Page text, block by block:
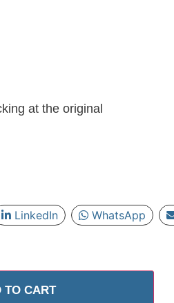
at the original
LinkedIn WhatsApp
TO CART